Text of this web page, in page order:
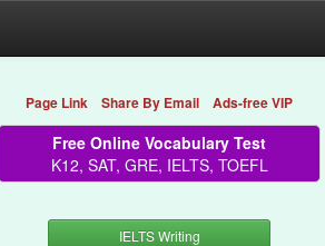
Page Link Share By Email Ads-free VIP
Free Online Vocabulary Test
K12, SAT, GRE, IELTS, TOEFL
IELTS Writing